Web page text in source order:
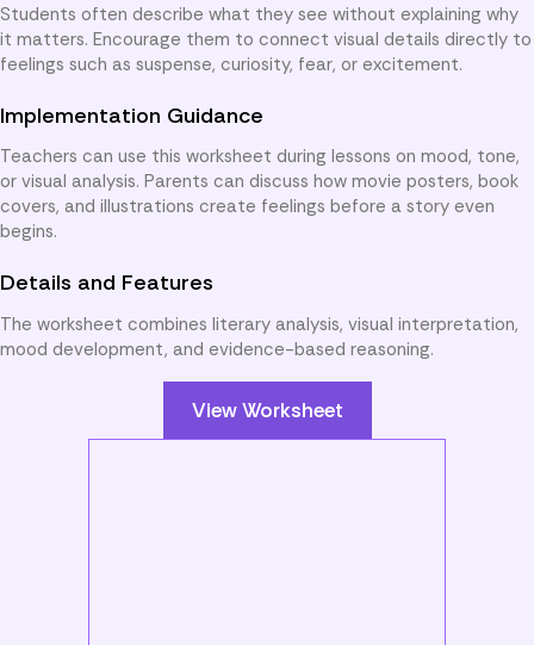
Students often describe what they see without explaining why
it matters. Encourage them to connect visual details directly to
feelings such as suspense, curiosity, fear, or excitement.
Implementation Guidance
Teachers can use this worksheet during lessons on mood, tone,
or visual analysis. Parents can discuss how movie posters, book
covers, and illustrations create feelings before a story even
begins.
Details and Features
The worksheet combines literary analysis, visual interpretation,
mood development, and evidence-based reasoning.
View Worksheet